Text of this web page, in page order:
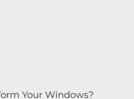
Your Windows?